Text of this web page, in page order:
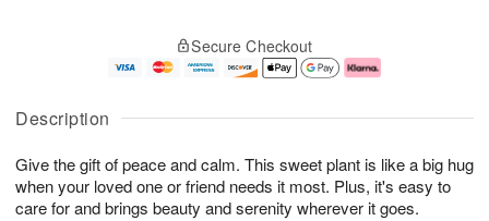
Description
Give the gift of peace and calm. This sweet plant is like a big hug
when your loved one or friend needs it most. Plus, it's easy to
care for and brings beauty and serenity wherever it goes.
u
8
g
g
0
e
t
s
Secure Checkout